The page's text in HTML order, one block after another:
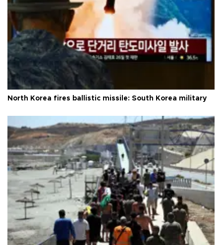
North Korea fires ballistic missile: South Korea military